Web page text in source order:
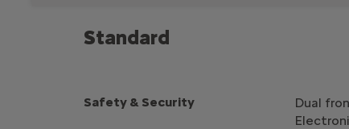
Standard
Safety & Security
Dual